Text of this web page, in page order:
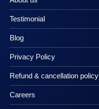
Testimonial
Blog
Privacy Policy
Refund & cancellation policy
Careers